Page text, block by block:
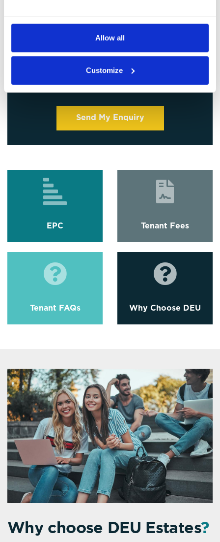
Allow all
Customize
EPC Tenant Fees
Tenant FAQs Why Choose DEU
Why choose DEU Estates?